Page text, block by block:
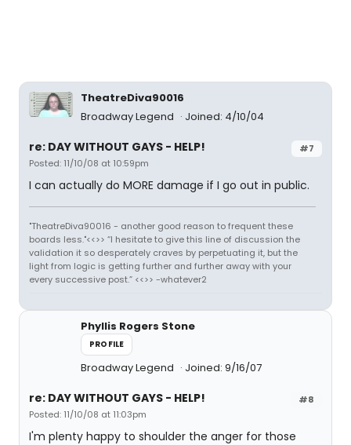
TheatreDiva90016
Broadway Legend
Joined: 4/10/04
#7
re: DAY WITHOUT GAYS - HELP!
Posted: 11/10/08 at 10:59pm
I can actually do MORE damage if I go out in public.
"TheatreDiva90016 - another good reason to frequent these
boards less."<<>> “I hesitate to give this line of discussion the
validation it so desperately craves by perpetuating it, but the
light from logic is getting further and further away with your
every successive post.” <<>> -whatever2
Phyllis Rogers Stone
PROFILE
Broadway Legend Joined: 9/16/07
#8
re: DAY WITHOUT GAYS - HELP!
Posted: 11/10/08 at 11:03pm
I'm plenty happy to shoulder the anger for those